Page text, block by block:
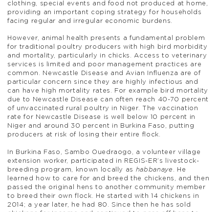
clothing, special events and food not produced at home,
providing an important coping strategy for households
facing regular and irregular economic burdens.
However, animal health presents a fundamental problem
for traditional poultry producers with high bird morbidity
and mortality, particularly in chicks. Access to veterinary
services is limited and poor management practices are
common. Newcastle Disease and Avian Influenza are of
particular concern since they are highly infectious and
can have high mortality rates. For example bird mortality
due to Newcastle Disease can often reach 40-70 percent
of unvaccinated rural poultry in Niger. The vaccination
rate for Newcastle Disease is well below 10 percent in
Niger and around 30 percent in Burkina Faso, putting
producers at risk of losing their entire flock.
In Burkina Faso, Sambo Ouedraogo, a volunteer village
extension worker, participated in REGIS-ER’s livestock-
breeding program, known locally as habbanaye . He
learned how to care for and breed the chickens, and then
passed the original hens to another community member
to breed their own flock. He started with 14 chickens in
2014; a year later, he had 80. Since then he has sold